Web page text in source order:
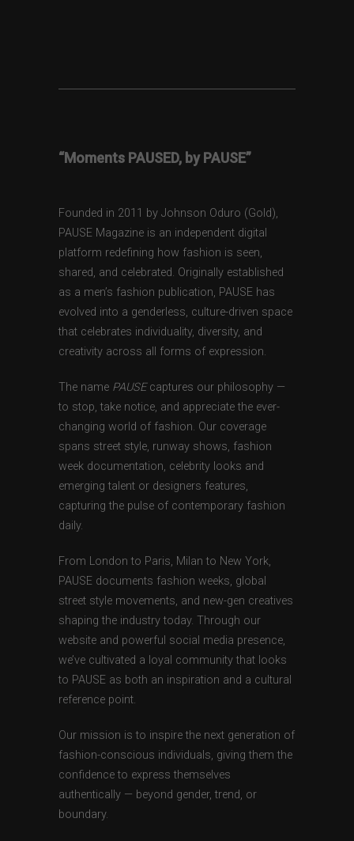
“Moments PAUSED, by PAUSE”
Founded in 2011 by Johnson Oduro (Gold),
PAUSE Magazine is an independent digital
platform redefining how fashion is seen,
shared, and celebrated. Originally established
as a men’s fashion publication, PAUSE has
evolved into a genderless, culture-driven space
that celebrates individuality, diversity, and
creativity across all forms of expression.
The name PAUSEcaptures our philosophy —
to stop, take notice, and appreciate the ever-
changing world of fashion. Our coverage
spans street style, runway shows, fashion
week documentation, celebrity looks and
emerging talent or designers features,
capturing the pulse of contemporary fashion
daily.
From London to Paris, Milan to New York,
PAUSE documents fashion weeks, global
street style movements, and new-gen creatives
shaping the industry today. Through our
website and powerful social media presence,
we’ve cultivated a loyal community that looks
to PAUSE as both an inspiration and a cultural
reference point.
Our mission is to inspire the next generation of
fashion-conscious individuals, giving them the
confidence to express themselves
authentically — beyond gender, trend, or
boundary.